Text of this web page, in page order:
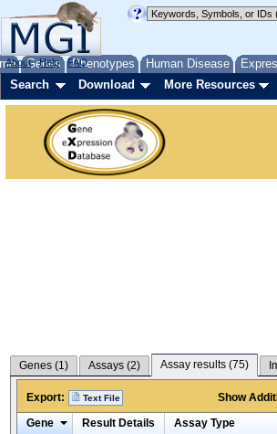
Genes Phenotypes Human Disease
About Help FAQ
Search Download More Resources
Genes (1) Assays (2) Assay results (75)
Export: Text File
Show
Gene
Result Details Assay Type